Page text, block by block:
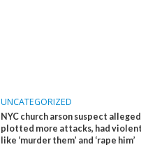
UNCATEGORIZED
NYC church arson suspect
plotted more attacks, had
like ‘murder them’ and ‘rape him’